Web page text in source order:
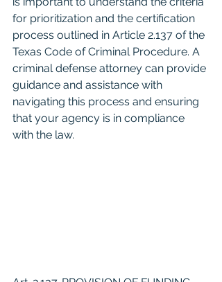
for prioritization and the certification
process outlined in Article 2.137 of the
Texas Code of Criminal Procedure. A
criminal defense attorney can provide
guidance and assistance with
navigating this process and ensuring
that your agency is in compliance
with the law.